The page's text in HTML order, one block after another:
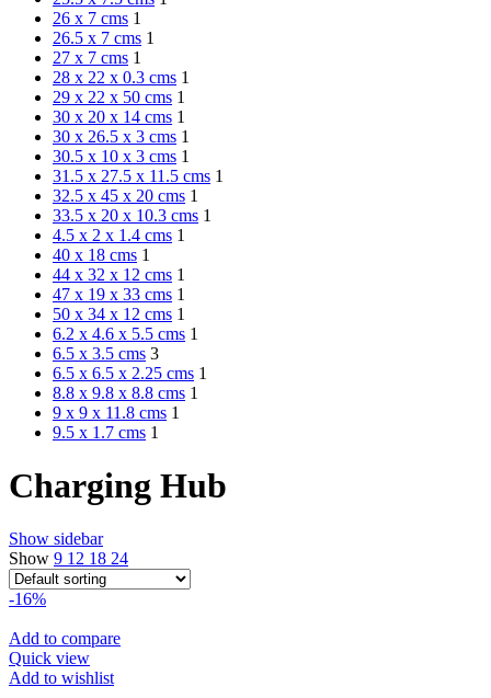
26 x 7 cms 1
26.5 x 7 cms 1
27 x 7 cms 1
28 x 22 x 0.3 cms 1
29 x 22 x 50 cms 1
30 x 20 x 14 cms 1
30 x 26.5 x 3 cms 1
30.5 x 10 x 3 cms 1
31.5 x 27.5 x 11.5 cms 1
32.5 x 45 x 20 cms 1
33.5 x 20 x 10.3 cms 1
4.5 x 2 x 1.4 cms 1
40 x 18 cms 1
44 x 32 x 12 cms 1
47 x 19 x 33 cms 1
50 x 34 x 12 cms 1
6.2 x 4.6 x 5.5 cms 1
6.5 x 3.5 cms 3
6.5 x 6.5 x 2.25 cms 1
8.8 x 9.8 x 8.8 cms 1
9 x 9 x 11.8 cms 1
9.5 x 1.7 cms 1
Charging Hub
Show sidebar
Show 9 12 18 24
-16%
Add to compare
Quick view
Add to wishlist